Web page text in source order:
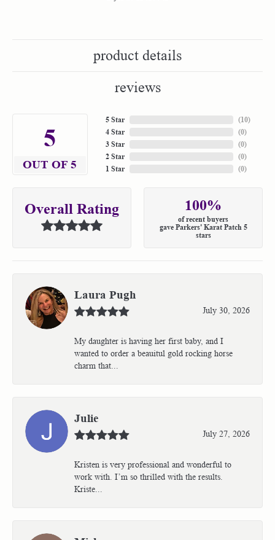
product details
reviews
5
OUT OF 5
5 Star
4 Star
3 Star
2 Star
1 Star
(10)
(0)
(0)
(0)
(0)
Overall Rating 100%
of recent buyers
gave Parkers' Karat Patch 5
stars
Laura Pugh
July 30, 2026
My daughter is having her first baby, and I
wanted to order a beauitul gold rocking horse
charm that...
Julie
July 27, 2026
Kristen is very professional and wonderful to
work with. I’m so thrilled with the results.
Kriste...